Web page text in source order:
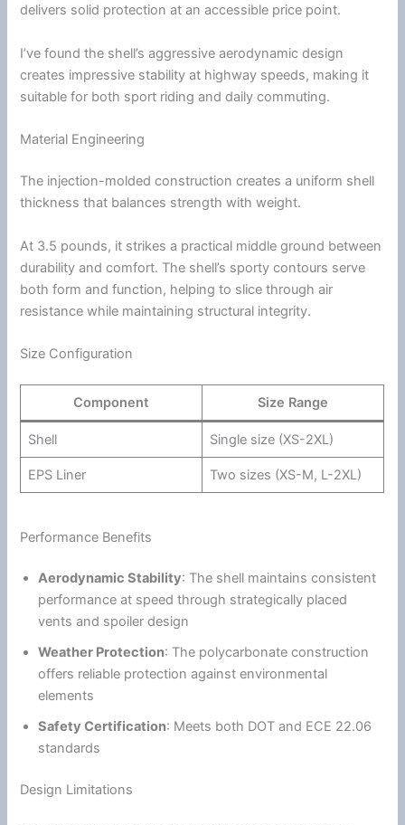
delivers solid protection at an accessible price point.
I’ve found the shell’s aggressive aerodynamic design
creates impressive stability at highway speeds, making it
suitable for both sport riding and daily commuting.
Material Engineering
The injection-molded construction creates a uniform shell
thickness that balances strength with weight.
At 3.5 pounds, it strikes a practical middle ground between
durability and comfort. The shell’s sporty contours serve
both form and function, helping to slice through air
resistance while maintaining structural integrity.
Size Configuration
Component Size Range
Shell Single size (XS-2XL)
EPS Liner Two sizes (XS-M, L-2XL)
Performance Benefits
Aerodynamic Stability: The shell maintains consistent
performance at speed through strategically placed
vents and spoiler design
Weather Protection: The polycarbonate construction
offers reliable protection against environmental
elements
Safety Certification: Meets both DOT and ECE 22.06
standards
Design Limitations